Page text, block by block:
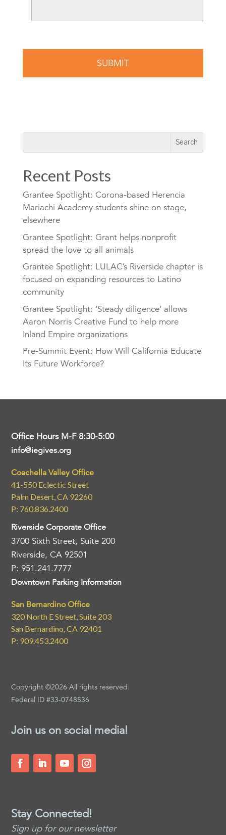
Recent Posts
Grantee Spotlight: Corona-based Herencia
Mariachi Academy students shine on stage,
elsewhere
Grantee Spotlight: Grant helps nonprofit
spread the love to all animals
Grantee Spotlight: LULAC’s Riverside chapter is
focused on expanding resources to Latino
community
Grantee Spotlight: ‘Steady diligence’ allows
Aaron Norris Creative Fund to help more
Inland Empire organizations
Pre-Summit Event: How Will California Educate
Its Future Workforce?
Office Hours M-F 8:30-5:00
info@iegives.org
Coachella Valley Office
41-550 Eclectic Street
Palm Desert, CA 92260
P: 760.836.2400
Riverside Corporate Office
3700 Sixth Street, Suite 200
Riverside, CA 92501
P: 951.241.7777
Downtown Parking Information
San Bernardino Office
320 North E Street, Suite 203
San Bernardino, CA 92401
P: 909.453.2400
Copyright ©2026 All rights reserved.
Federal ID #33-0748536
Join us on social media!
Stay Connected!
Sign up for our newsletter